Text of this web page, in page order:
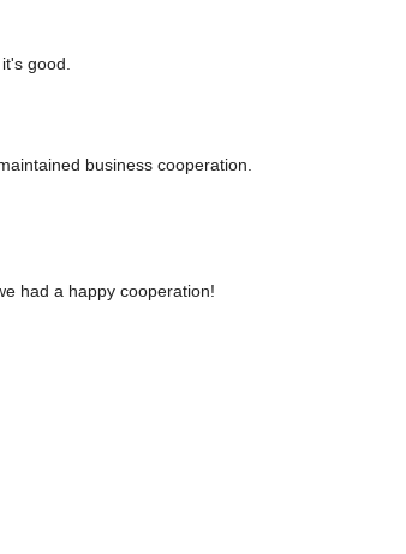
good.
business cooperation.
had a happy cooperation!